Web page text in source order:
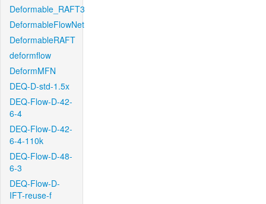
Deformable_RAFT3
DeformableFlowNet
DeformableRAFT
deformflow
DeformMFN
DEQ-D-std-1.5x
DEQ-Flow-D-42-
6-4
DEQ-Flow-D-42-
6-4-110k
DEQ-Flow-D-48-
6-3
DEQ-Flow-D-
IFT-reuse-f